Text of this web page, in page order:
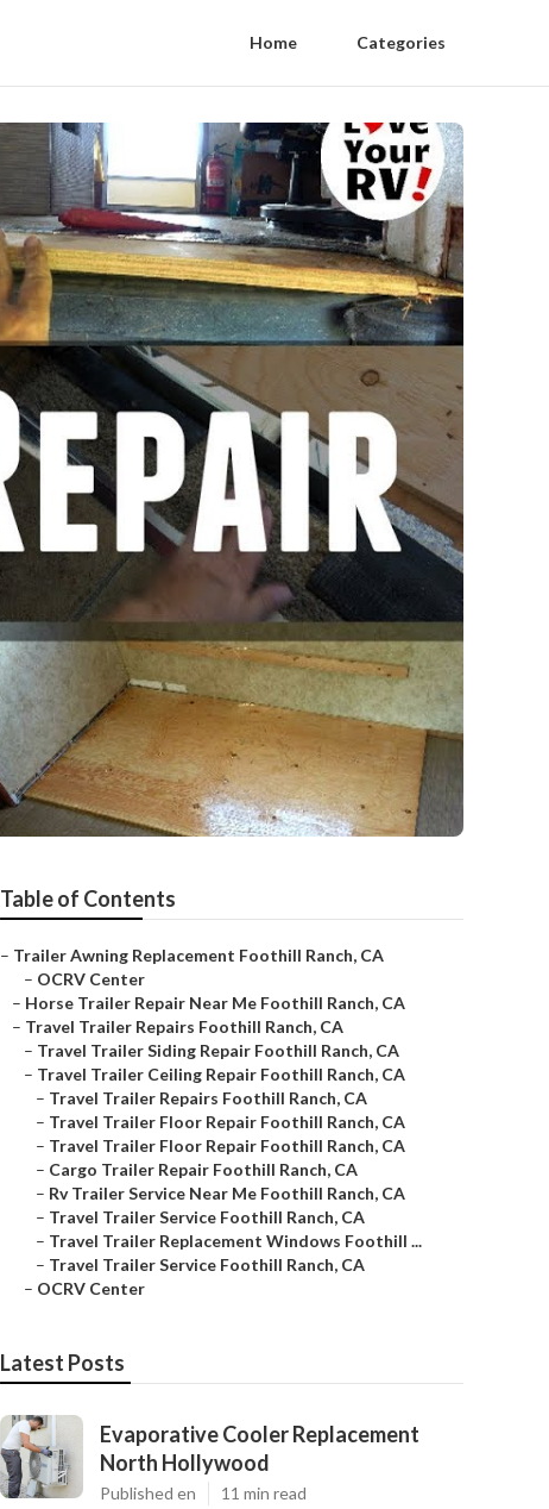
Home Categories
Table of Contents
– Trailer Awning Replacement Foothill Ranch, CA
– OCRV Center
– Horse Trailer Repair Near Me Foothill Ranch, CA
– Travel Trailer Repairs Foothill Ranch, CA
– Travel Trailer Siding Repair Foothill Ranch, CA
– Travel Trailer Ceiling Repair Foothill Ranch, CA
– Travel Trailer Repairs Foothill Ranch, CA
– Travel Trailer Floor Repair Foothill Ranch, CA
– Travel Trailer Floor Repair Foothill Ranch, CA
– Cargo Trailer Repair Foothill Ranch, CA
– Rv Trailer Service Near Me Foothill Ranch, CA
– Travel Trailer Service Foothill Ranch, CA
– Travel Trailer Replacement Windows Foothill ...
– Travel Trailer Service Foothill Ranch, CA
– OCRV Center
Latest Posts
Evaporative Cooler Replacement
North Hollywood
Published en 11 min read